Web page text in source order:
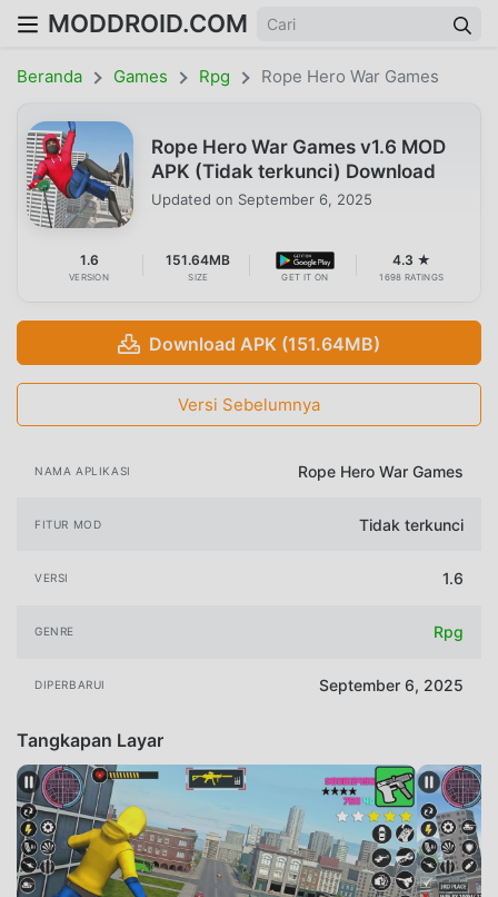
MODDROID.COM
Beranda Games Rpg Rope Hero War Games
Rope Hero War Games v1.6 MOD
APK (Tidak terkunci) Download
Updated on September 6, 2025
1.6
VERSION
151.64MB
SIZE GET IT ON
4.3 ★
1698 RATINGS
Download APK (151.64MB)
Versi Sebelumnya
NAMA APLIKASI Rope Hero War Games
FITUR MOD Tidak terkunci
VERSI 1.6
GENRE Rpg
DIPERBARUI September 6, 2025
Tangkapan Layar